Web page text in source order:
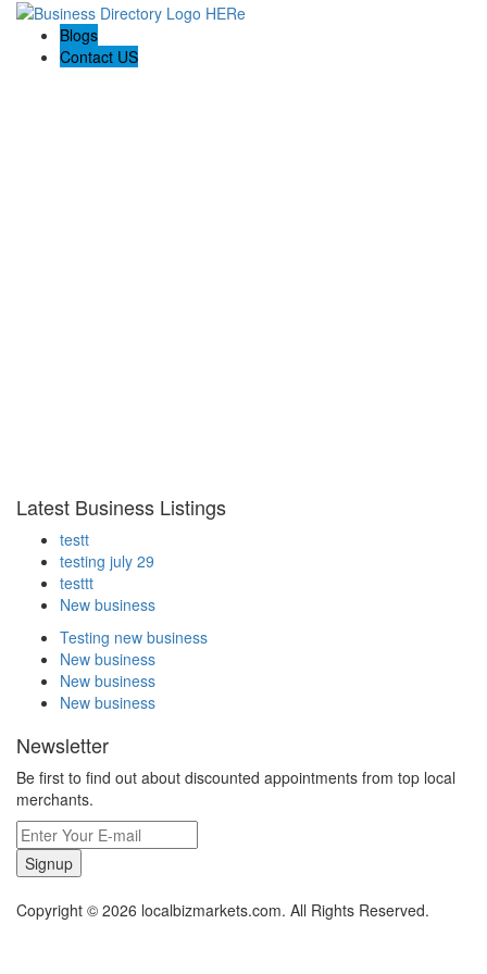
Blogs
Contact US
Latest Business Listings
testt
testing july 29
testtt
New business
Testing new business
New business
New business
New business
Newsletter
Be first to find out about discounted appointments from top local
merchants.
Signup
Copyright © 2026 localbizmarkets.com. All Rights Reserved.